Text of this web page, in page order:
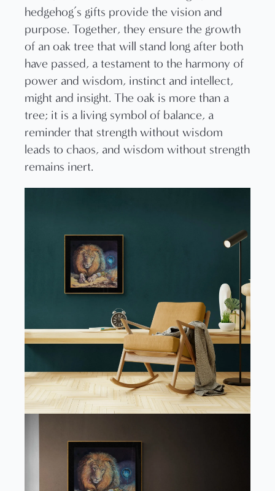
hedgehog’s gifts provide the vision and
purpose. Together, they ensure the growth
of an oak tree that will stand long after both
have passed, a testament to the harmony of
power and wisdom, instinct and intellect,
might and insight. The oak is more than a
tree; it is a living symbol of balance, a
reminder that strength without wisdom
leads to chaos, and wisdom without strength
remains inert.